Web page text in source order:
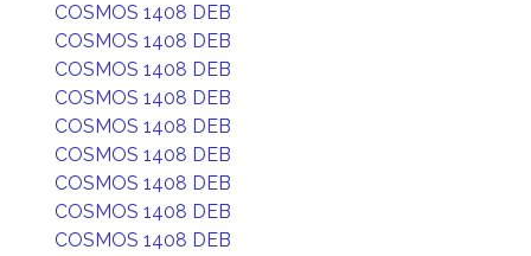
COSMOS 1408 DEB
COSMOS 1408 DEB
COSMOS 1408 DEB
COSMOS 1408 DEB
COSMOS 1408 DEB
COSMOS 1408 DEB
COSMOS 1408 DEB
COSMOS 1408 DEB
COSMOS 1408 DEB